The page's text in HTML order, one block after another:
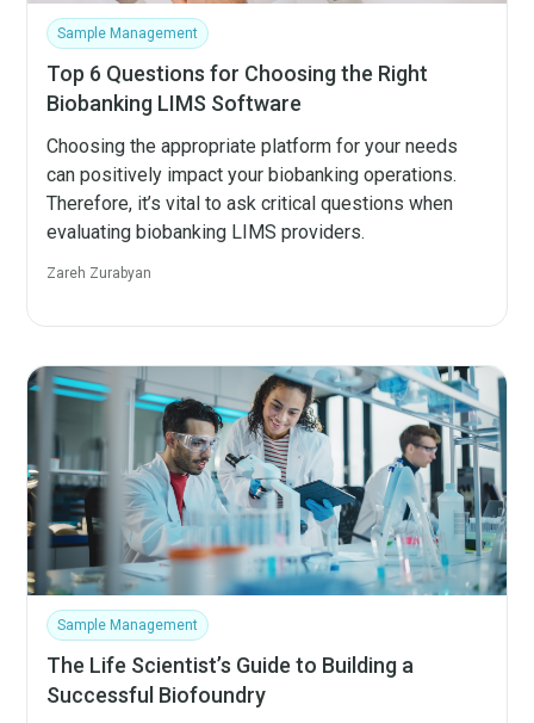
Sample Management
Top 6 Questions for Choosing the Right
Biobanking LIMS Software
Choosing the appropriate platform for your needs
can positively impact your biobanking operations.
Therefore, it’s vital to ask critical questions when
evaluating biobanking LIMS providers.
Zareh Zurabyan
Sample Management
The Life Scientist’s Guide to Building a
Successful Biofoundry